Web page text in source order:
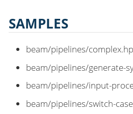
SAMPLES
beam/pipelines/
beam/pipelines/generate-
beam/pipelines/input-
beam/pipelines/switch-